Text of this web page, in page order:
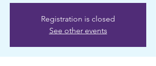
Registration is closed
See other events